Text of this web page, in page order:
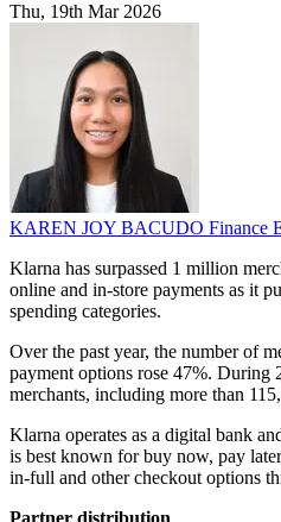
Thu, 19th Mar 2026
KAREN JOY BACUDO Finance
Klarna has surpassed 1 million
online and in-store payments as it
spending categories.
Over the past year, the number of
payment options rose 47%. During
merchants, including more than
Klarna operates as a digital bank
is best known for buy now, pay
in-full and other checkout options